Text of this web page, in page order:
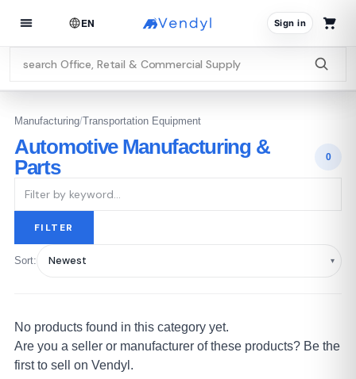
EN Sign in
Manufacturing/Transportation Equipment
Automotive Manufacturing &
Parts
0
FILTER
Sort:
No products found in this category yet.
Are you a seller or manufacturer of these products? Be the
first to sell on Vendyl.